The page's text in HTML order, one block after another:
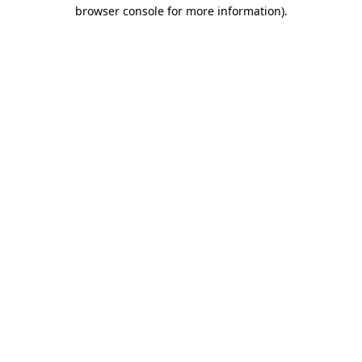
browser console for more information).